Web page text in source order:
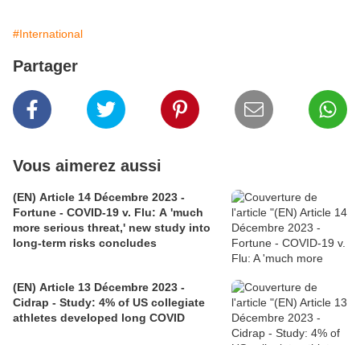
#International
Partager
Vous aimerez aussi
(EN) Article 14 Décembre 2023 -
Fortune - COVID-19 v. Flu: A 'much
more serious threat,' new study into
long-term risks concludes
(EN) Article 13 Décembre 2023 -
Cidrap - Study: 4% of US collegiate
athletes developed long COVID